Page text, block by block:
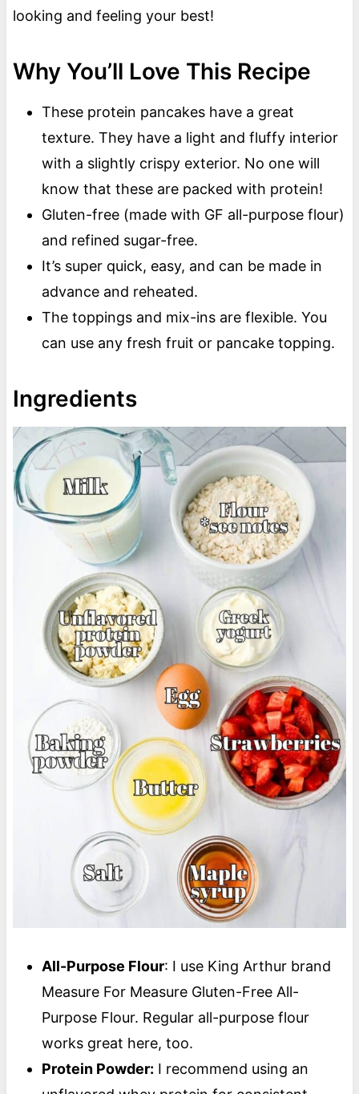
looking and feeling your best!
Why You’ll Love This Recipe
These protein pancakes have a great
texture. They have a light and fluffy interior
with a slightly crispy exterior. No one will
know that these are packed with protein!
Gluten-free (made with GF all-purpose flour)
and refined sugar-free.
It’s super quick, easy, and can be made in
advance and reheated.
The toppings and mix-ins are flexible. You
can use any fresh fruit or pancake topping.
Ingredients
All-Purpose Flour: I use King Arthur brand
Measure For Measure Gluten-Free All-
Purpose Flour. Regular all-purpose flour
works great here, too.
Protein Powder: I recommend using an